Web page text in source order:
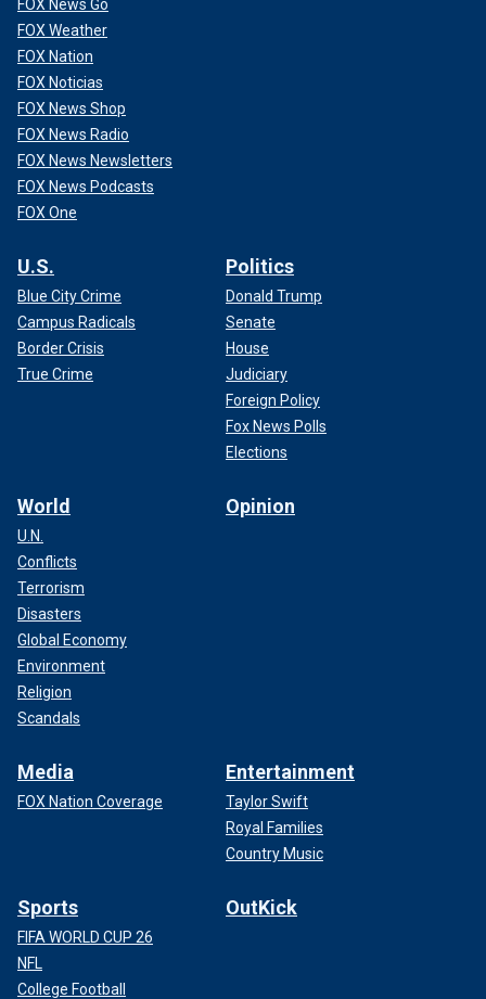
FOX News Go
FOX Weather
FOX Nation
FOX Noticias
FOX News Shop
FOX News Radio
FOX News Newsletters
FOX News Podcasts
FOX One
U.S.
Blue City Crime
Campus Radicals
Border Crisis
True Crime
Politics
Donald Trump
Senate
House
Judiciary
Foreign Policy
Fox News Polls
Elections
World
U.N.
Conflicts
Terrorism
Disasters
Global Economy
Environment
Religion
Scandals
Opinion
Media
FOX Nation Coverage
Entertainment
Taylor Swift
Royal Families
Country Music
Sports
FIFA WORLD CUP 26
NFL
College Football
OutKick